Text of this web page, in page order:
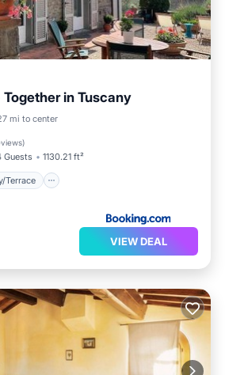
in Tuscany
mi to center
)
Guests 1130.21 ft²
Terrace
Balcony/Terrace
VIEW DEAL